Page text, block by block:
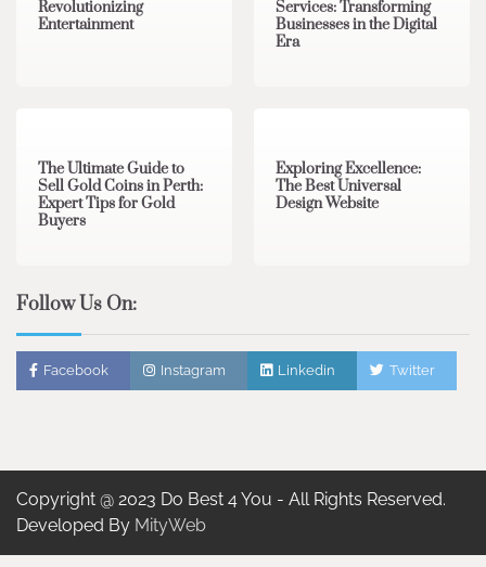
Revolutionizing
Entertainment
Services: Transforming
Businesses in the Digital
Era
The Ultimate Guide to
Sell Gold Coins in Perth:
Expert Tips for Gold
Buyers
Exploring Excellence:
The Best Universal
Design Website
Follow Us On:
Facebook Instagram Linkedin Twitter
Copyright @ 2023 Do Best 4 You - All Rights Reserved.
Developed By MityWeb